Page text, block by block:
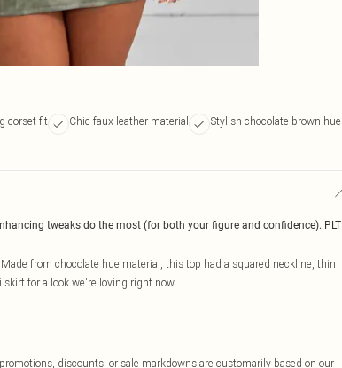
corset fit Chic faux leather material
Stylish chocolate brown hue
tweaks do the most (for both your figure and confidence). PLT
from chocolate hue material, this top had a squared neckline, thin
for a look we're loving right now.
discounts, or sale markdowns are customarily based on our